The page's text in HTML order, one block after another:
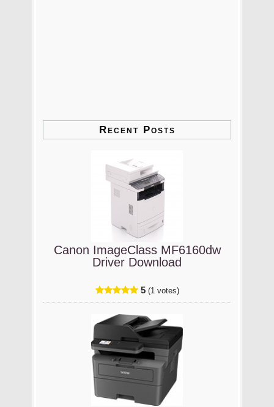
Recent Posts
Canon ImageClass MF6160dw
Driver Download
5 (1 votes)